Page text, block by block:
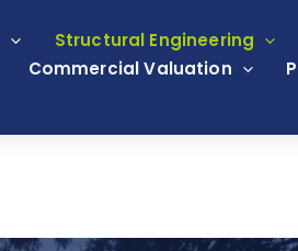
Structural Engineering
Commercial Valuation